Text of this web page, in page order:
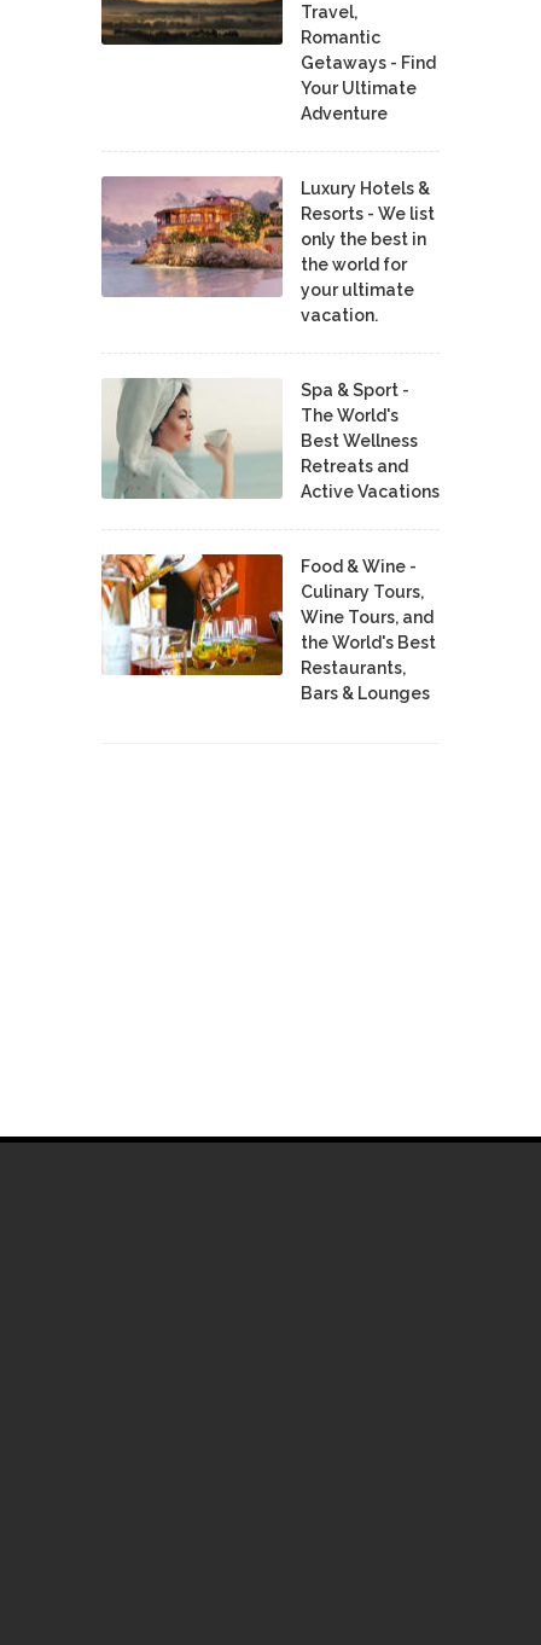
Travel,
Romantic
Getaways - Find
Your Ultimate
Adventure
Luxury Hotels &
Resorts - We list
only the best in
the world for
your ultimate
vacation.
Spa & Sport -
The World's
Best Wellness
Retreats and
Active Vacations
Food & Wine -
Culinary Tours,
Wine Tours, and
the World's Best
Restaurants,
Bars & Lounges